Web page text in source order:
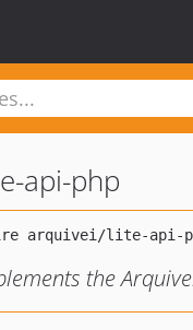
api-php
the